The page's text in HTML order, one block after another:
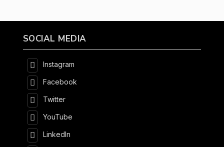
SOCIAL MEDIA
Instagram
Facebook
Twitter
YouTube
LinkedIn